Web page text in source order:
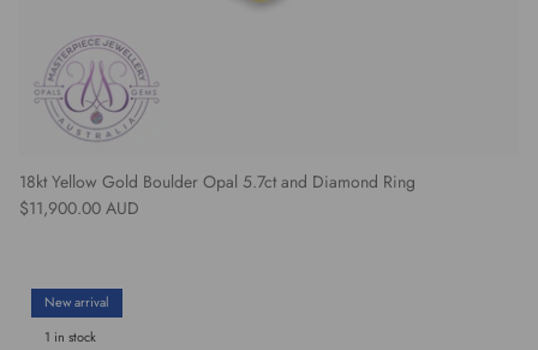
18kt Yellow Gold Boulder Opal 5.7ct and Diamond Ring
Regular price
$11,900.00 AUD
New arrival
1 in stock